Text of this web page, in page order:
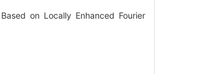
on Locally Enhanced Fourier